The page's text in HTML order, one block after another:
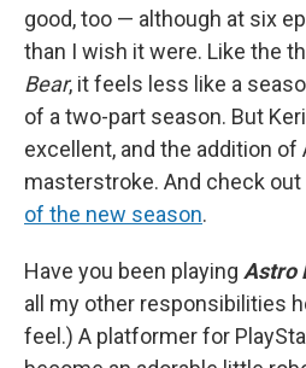
good, too — although at six
than I wish it were. Like the
Bear, it feels less like a
of a two-part season. But
excellent, and the addition of
masterstroke. And check out
of the new season.
Have you been playing Astro
all my other responsibilities
feel.) A platformer for